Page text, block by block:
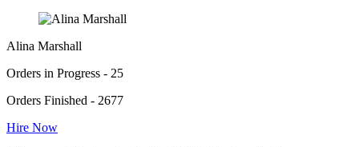
Alina Marshall
Orders in Progress - 25
Orders Finished - 2677
Hire Now